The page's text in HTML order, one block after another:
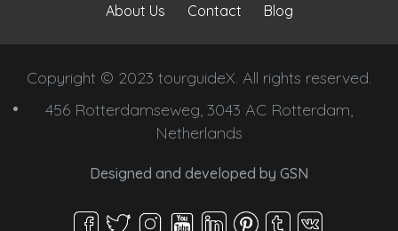
About Us Contact Blog
Copyright © 2023 tourguideX. All rights reserved.
456 Rotterdamseweg, 3043 AC Rotterdam,
Netherlands
Designed and developed by GSN